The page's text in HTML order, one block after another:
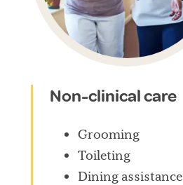
Non-clinical care
Grooming
Toileting
Dining assistance